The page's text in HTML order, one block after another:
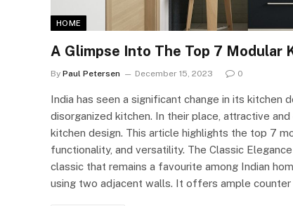
HOME
A Glimpse Into The Top 7 Modular
By Paul Petersen December 15, 2023 0
India has seen a significant change in its kitchen
disorganized kitchen. In their place, attractive
kitchen design. This article highlights the top 7
functionality, and versatility. The Classic
classic that remains a favourite among Indian
using two adjacent walls. It offers ample